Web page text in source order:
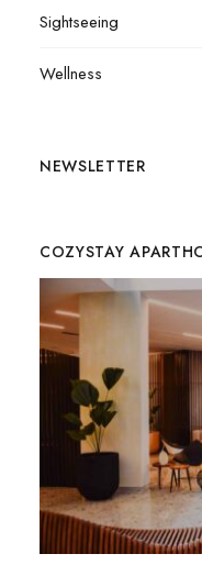
Sightseeing
Wellness
NEWSLETTER
COZYSTAY